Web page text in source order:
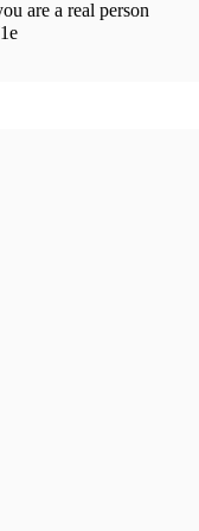
are a real person